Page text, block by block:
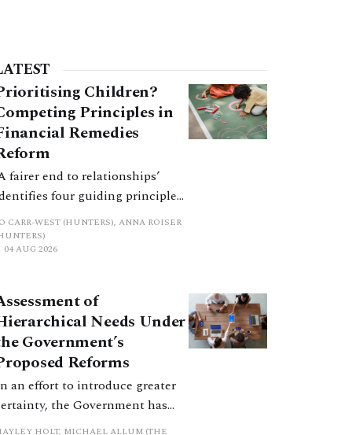
Children?
Principles in
Remedies
fairer end to relationships’
four guiding principles,
these can pull in different
Whilst the
does not explain
with one another, such
analysis is essential to
a coherent framework.
CARR-WEST (HUNTERS), ANNA ROISER
04 AUG 2026
of
Needs Under
Government’s
Reforms
an effort to introduce greater
the Government has
a new hierarchical
HOLT, MICHAEL ALLUM (THE